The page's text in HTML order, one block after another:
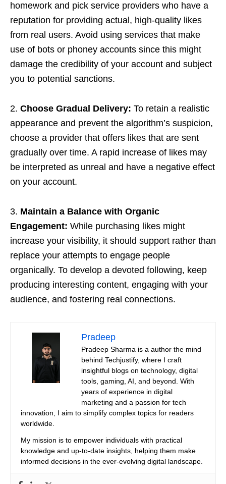
homework and pick service providers who have a
reputation for providing actual, high-quality likes
from real users. Avoid using services that make
use of bots or phoney accounts since this might
damage the credibility of your account and subject
you to potential sanctions.
2. Choose Gradual Delivery: To retain a realistic
appearance and prevent the algorithm’s suspicion,
choose a provider that offers likes that are sent
gradually over time. A rapid increase of likes may
be interpreted as unreal and have a negative effect
on your account.
3. Maintain a Balance with Organic
Engagement: While purchasing likes might
increase your visibility, it should support rather than
replace your attempts to engage people
organically. To develop a devoted following, keep
producing interesting content, engaging with your
audience, and fostering real connections.
Pradeep
Pradeep Sharma is a author the mind
behind Techjustify, where I craft
insightful blogs on technology, digital
tools, gaming, AI, and beyond. With
years of experience in digital
marketing and a passion for tech
innovation, I aim to simplify complex topics for readers
worldwide.
My mission is to empower individuals with practical
knowledge and up-to-date insights, helping them make
informed decisions in the ever-evolving digital landscape.